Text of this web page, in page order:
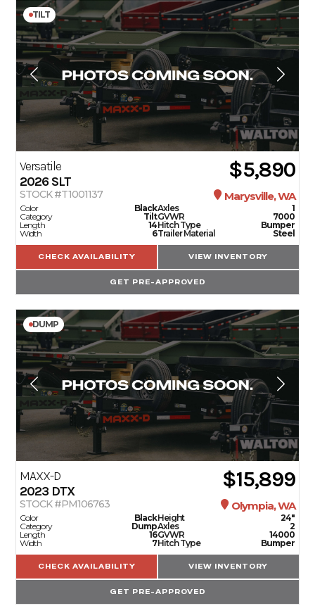
TILT
Versatile
2026 SLT $5,890
STOCK #T1001137 Marysville, WA
Color
Black
Category
Tilt
Length
14
Width
6
Axles
1
GVWR
7000
Hitch Type
Bumper
Trailer Material
Steel
CHECK AVAILABILITY VIEW INVENTORY
GET PRE-APPROVED
DUMP
MAXX-D
2023DTX $15,899
STOCK #PM106763 Olympia, WA
Color
Black
Category
Dump
Length
16
Width
7
Height
24"
Axles
2
GVWR
14000
Hitch Type
Bumper
CHECK AVAILABILITY VIEW INVENTORY
GET PRE-APPROVED